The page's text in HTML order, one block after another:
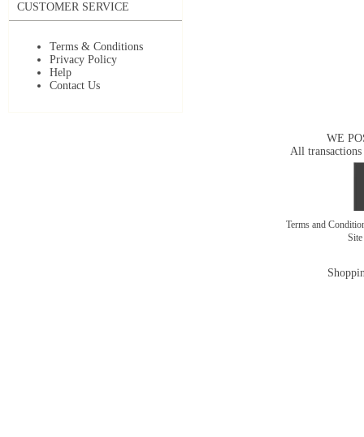
CUSTOMER SERVICE
Terms & Conditions
Privacy Policy
Help
Contact Us
WE
All transactions
Terms and